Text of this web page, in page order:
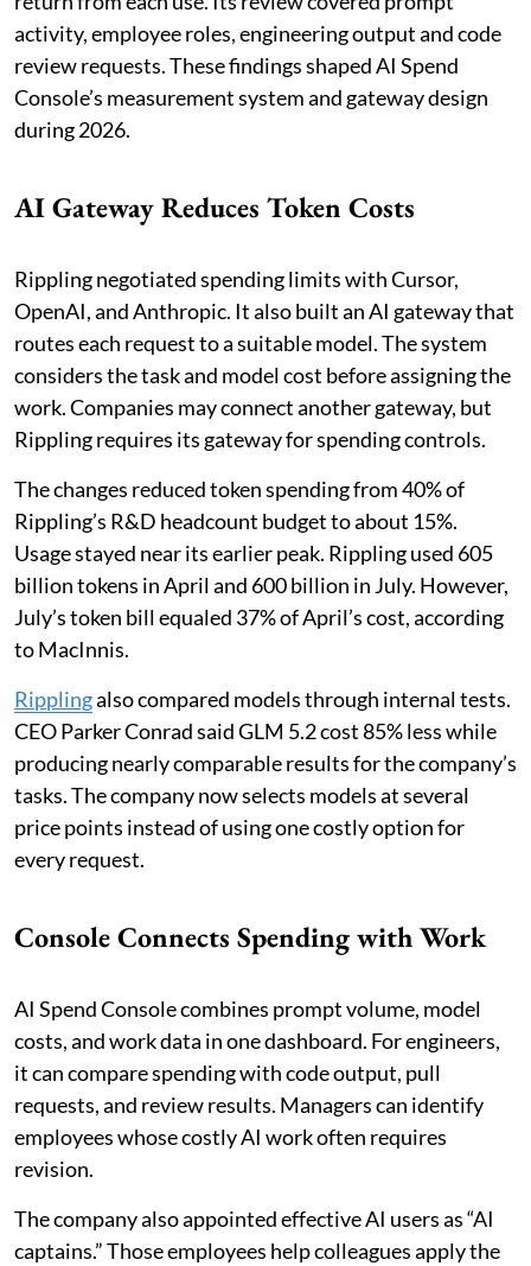
activity, employee roles, engineering output and code
review requests. These findings shaped AI Spend
Console’s measurement system and gateway design
during 2026.
AI Gateway Reduces Token Costs
Rippling negotiated spending limits with Cursor,
OpenAI, and Anthropic. It also built an AI gateway that
routes each request to a suitable model. The system
considers the task and model cost before assigning the
work. Companies may connect another gateway, but
Rippling requires its gateway for spending controls.
The changes reduced token spending from 40% of
Rippling’s R&D headcount budget to about 15%.
Usage stayed near its earlier peak. Rippling used 605
billion tokens in April and 600 billion in July. However,
July’s token bill equaled 37% of April’s cost, according
to MacInnis.
Ripplingalso compared models through internal tests.
CEO Parker Conrad said GLM 5.2 cost 85% less while
producing nearly comparable results for the company’s
tasks. The company now selects models at several
price points instead of using one costly option for
every request.
Console Connects Spending with Work
AI Spend Console combines prompt volume, model
costs, and work data in one dashboard. For engineers,
it can compare spending with code output, pull
requests, and review results. Managers can identify
employees whose costly AI work often requires
revision.
The company also appointed effective AI users as “AI
captains.” Those employees help colleagues apply the